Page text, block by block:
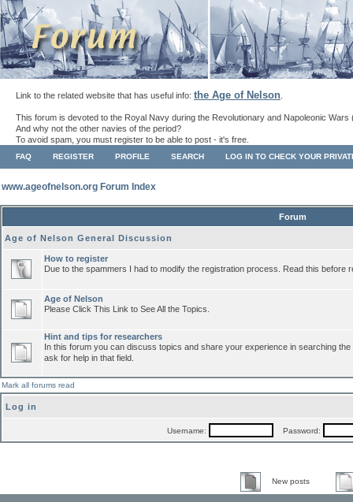
Link to the related website that has useful info: the Age of Nelson
This forum is devoted to the Royal Navy during the Revolutionary and Napoleonic Wars
And why not the other navies of the period?
To avoid spam, you must register to be able to post - it's free.
FAQ REGISTER PROFILE SEARCH LOG IN TO CHECK YOUR
www.ageofnelson.org Forum Index
Forum
Age of Nelson General Discussion
How to register
Due to the spammers I had to modify the registration process. Read this before
Age of Nelson
Please Click This Link to See All the Topics.
Hint and tips for researchers
In this forum you can discuss topics and share your experience in searching
ask for help in that field.
Mark all forums read
Log in
Username: Password:
New posts